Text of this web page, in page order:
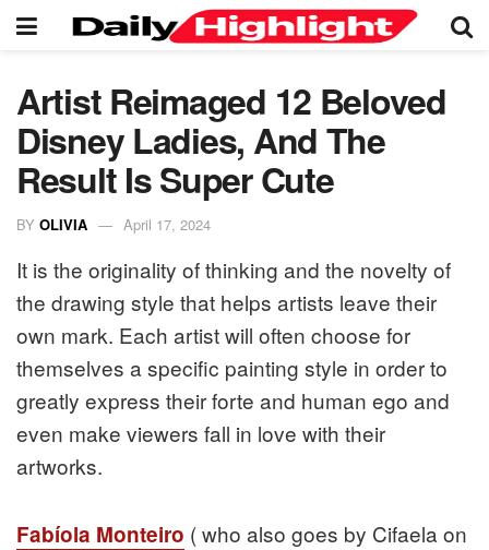
Artist Reimaged 12 Beloved
Disney Ladies, And The
Result Is Super Cute
BY OLIVIA April 17, 2024
It is the originality of thinking and the novelty of
the drawing style that helps artists leave their
own mark. Each artist will often choose for
themselves a specific painting style in order to
greatly express their forte and human ego and
even make viewers fall in love with their
artworks.
Fabíola Monteiro ( who also goes by Cifaela on